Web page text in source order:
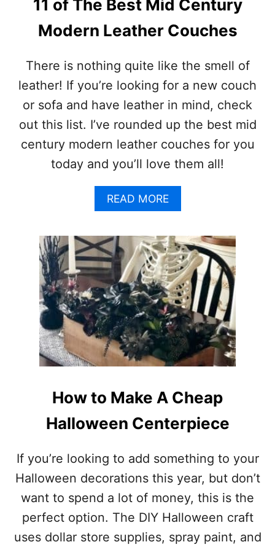
E
E
N
O
T
U
E
I
D
E
S
F
A
S
P
O
O
K
T
A
C
U
R
I
T
11 of The Best Mid Century
Modern Leather Couches
There is nothing quite like the smell of
leather! If you’re looking for a new couch
or sofa and have leather in mind, check
out this list. I’ve rounded up the best mid
century modern leather couches for you
today and you’ll love them all!
READ MOREA
B
U
T
1
1
O
F
T
H
E
E
T
M
I
D
E
T
U
Y
M
O
How to Make A Cheap
Halloween Centerpiece
If you’re looking to add something to your
Halloween decorations this year, but don’t
want to spend a lot of money, this is the
perfect option. The DIY Halloween craft
uses dollar store supplies, spray paint, and